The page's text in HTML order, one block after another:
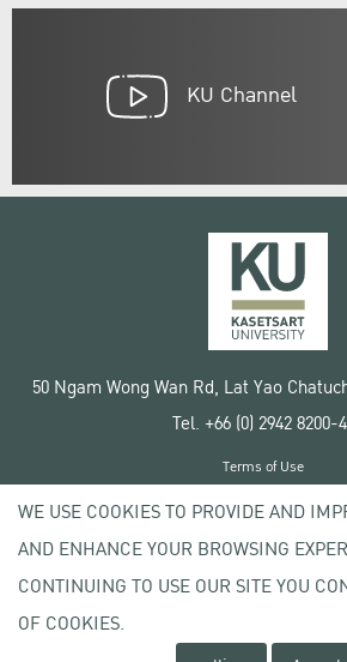
KU Channel
50 Ngam Wong Wan Rd, Lat Yao
Tel. +66 (0) 2942 8200-
Copyright © 2020 Kasetsart
Terms of Use
Privacy policy
WE USE COOKIES TO PROVIDE AND
AND ENHANCE YOUR BROWSING
CONTINUING TO USE OUR SITE YOU
OF COOKIES.